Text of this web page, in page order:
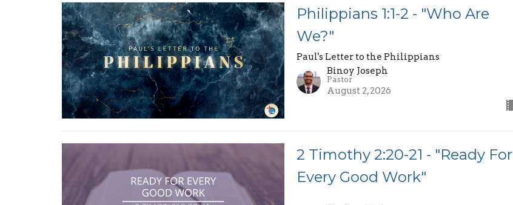
Philippians 1:1-2 - "Who Are
We?"
Paul's Letter to the Philippians
Binoy Joseph
Pastor
August 2, 2026
2 Timothy 2:20-21 - "Ready For
Every Good Work"